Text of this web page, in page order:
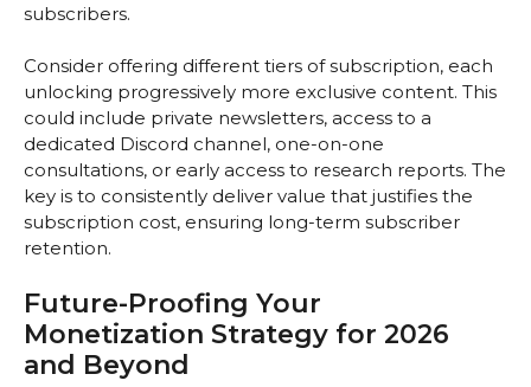
subscribers.
Consider offering different tiers of subscription, each
unlocking progressively more exclusive content. This
could include private newsletters, access to a
dedicated Discord channel, one-on-one
consultations, or early access to research reports. The
key is to consistently deliver value that justifies the
subscription cost, ensuring long-term subscriber
retention.
Future-Proofing Your
Monetization Strategy for 2026
and Beyond